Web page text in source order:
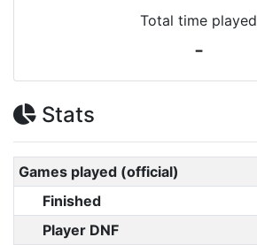
Total time played
-
Stats
Games played (official)
Finished
Player DNF